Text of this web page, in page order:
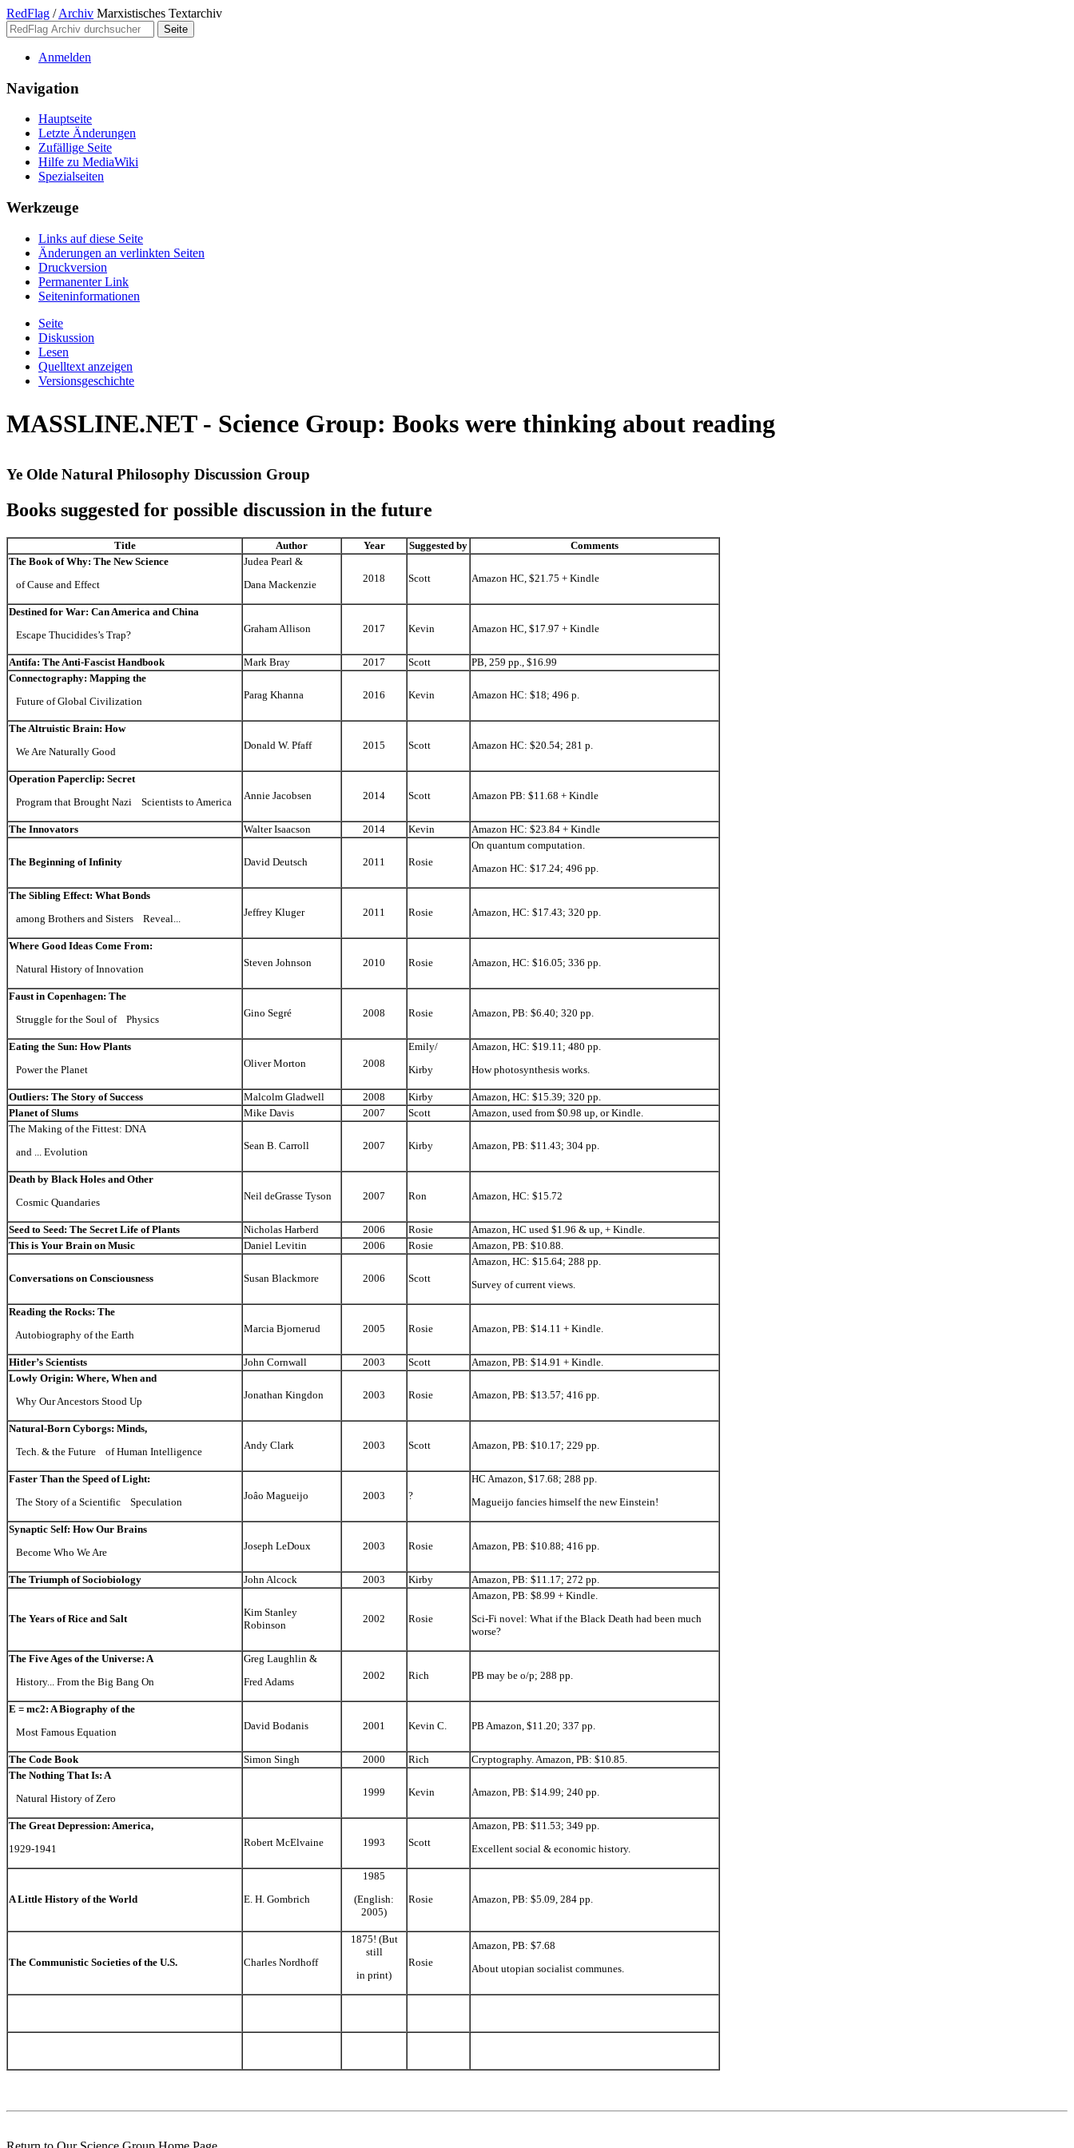
RedFlag / Archiv Marxistisches Textarchiv
Anmelden
Navigation
Hauptseite
Letzte Änderungen
Zufällige Seite
Hilfe zu MediaWiki
Spezialseiten
Werkzeuge
Links auf diese Seite
Änderungen an verlinkten Seiten
Druckversion
Permanenter Link
Seiten­­informationen
Seite
Diskussion
Lesen
Quelltext anzeigen
Versionsgeschichte
MASSLINE.NET - Science Group: Books were thinking about reading
Ye Olde Natural Philosophy Discussion Group
Books suggested for possible discussion in the future
Title Author Year Suggested by
Comments
The Book of Why: The New Science
of Cause and Effect
Judea Pearl &
Dana Mackenzie
2018 Scott Amazon HC, $21.75 + Kindle
Destined for War: Can America and China
Escape Thucidides’s Trap?
Graham Allison 2017 Kevin Amazon HC, $17.97 + Kindle
Antifa: The Anti-Fascist Handbook Mark Bray 2017 Scott
PB, 259 pp., $16.99
Connectography: Mapping the
Future of Global Civilization
Parag Khanna 2016 Kevin Amazon HC: $18; 496 p.
The Altruistic Brain: How
We Are Naturally Good
Donald W. Pfaff 2015 Scott Amazon HC: $20.54; 281 p.
Operation Paperclip: Secret
Program that Brought Nazi Scientists to America
Annie Jacobsen 2014 Scott Amazon PB: $11.68 + Kindle
The Innovators Walter Isaacson 2014 Kevin Amazon HC: $23.84 + Kindle
The Beginning of Infinity David Deutsch 2011 Rosie
On quantum computation.
Amazon HC: $17.24; 496 pp.
The Sibling Effect: What Bonds
among Brothers and Sisters Reveal...
Jeffrey Kluger 2011 Rosie Amazon, HC: $17.43; 320 pp.
Where Good Ideas Come From:
Natural History of Innovation
Steven Johnson 2010 Rosie Amazon, HC: $16.05; 336 pp.
Faust in Copenhagen: The
Struggle for the Soul of Physics
Gino Segré 2008 Rosie Amazon, PB: $6.40; 320 pp.
Eating the Sun: How Plants
Power the Planet
Oliver Morton 2008
Emily/
Kirby
Amazon, HC: $19.11; 480 pp.
How photosynthesis works.
Outliers: The Story of Success Malcolm Gladwell 2008 Kirby
Amazon, HC: $15.39; 320 pp.
Planet of Slums
Mike Davis 2007 Scott
Amazon, used from $0.98 up, or Kindle.
The Making of the Fittest: DNA
and ... Evolution
Sean B. Carroll 2007 Kirby Amazon, PB: $11.43; 304 pp.
Death by Black Holes and Other
Cosmic Quandaries
Neil deGrasse Tyson 2007 Ron Amazon, HC: $15.72
Seed to Seed: The Secret Life of Plants Nicholas Harberd 2006 Rosie
Amazon, HC used $1.96 & up, + Kindle.
This is Your Brain on Music
Daniel Levitin 2006 Rosie Amazon, PB: $10.88.
Conversations on Consciousness Susan Blackmore 2006 Scott
Amazon, HC: $15.64; 288 pp.
Survey of current views.
Reading the Rocks: The
Autobiography of the Earth
Marcia Bjornerud 2005 Rosie Amazon, PB: $14.11 + Kindle.
Hitler’s Scientists John Cornwall 2003 Scott
Amazon, PB: $14.91 + Kindle.
Lowly Origin: Where, When and
Why Our Ancestors Stood Up
Jonathan Kingdon 2003 Rosie Amazon, PB: $13.57; 416 pp.
Natural-Born Cyborgs: Minds,
Tech. & the Future of Human Intelligence
Andy Clark 2003 Scott Amazon, PB: $10.17; 229 pp.
Faster Than the Speed of Light:
The Story of a Scientific Speculation
Joâo Magueijo 2003 ?
HC Amazon, $17.68; 288 pp.
Magueijo fancies himself the new Einstein!
Synaptic Self: How Our Brains
Become Who We Are
Joseph LeDoux 2003 Rosie Amazon, PB: $10.88; 416 pp.
The Triumph of Sociobiology John Alcock 2003 Kirby Amazon, PB: $11.17; 272 pp.
The Years of Rice and Salt
Kim Stanley
Robinson
2002 Rosie
Amazon, PB: $8.99 + Kindle.
Sci-Fi novel: What if the Black Death had been much
worse?
The Five Ages of the Universe: A
History... From the Big Bang On
Greg Laughlin &
Fred Adams
2002 Rich PB may be o/p; 288 pp.
E = mc2: A Biography of the
Most Famous Equation
David Bodanis 2001 Kevin C. PB Amazon, $11.20; 337 pp.
The Code Book Simon Singh 2000 Rich
Cryptography. Amazon, PB: $10.85.
The Nothing That Is: A
Natural History of Zero
1999 Kevin Amazon, PB: $14.99; 240 pp.
The Great Depression: America,
1929-1941
Robert McElvaine 1993 Scott
Amazon, PB: $11.53; 349 pp.
Excellent social & economic history.
A Little History of the World E. H. Gombrich
1985
(English:
2005)
Rosie Amazon, PB: $5.09, 284 pp.
The Communistic Societies of the U.S. Charles Nordhoff
1875! (But
still
in print)
Rosie
Amazon, PB: $7.68
About utopian socialist communes.